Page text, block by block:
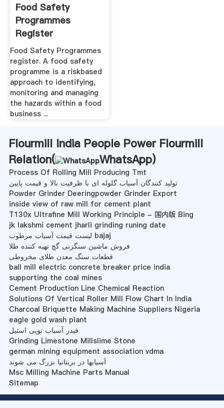
Food Safety
Programmes
Register
Food Safety Programmes
register. A food safety
programme is a riskbased
approach to identifying,
monitoring and managing
the hazards within a food
business ...
Flourmill India People Power Flourmill
Relation(
WhatsApp)
Process Of Rolling Mill Producing Tmt
تولید کنندگان آسیاب گلوله ای با ظرفیت بالا و قیمت پایین
Powder Grinder Deeringpowder Grinder Export
inside view of raw mill for cement plant
T130x Ultrafine Mill Working Principle - 国内版 Bing
jk lakshmi cement jharli grinding runing date
لیست قیمت آسیاب مرطوب bajaj
فروش ماشین سنگزنی گچ تهیه کننده طلا
قطعات سنگ معدن طلای مخروطی
ball mill electric concrete breaker price india
supporting the coal mines
Cement Production Line Chemical Reaction
Solutions Of Vertical Roller Mill Flow Chart In India
Charcoal Briquette Making Machine Suppliers Nigeria
eagle gold wash plant
فیدر آسیاب توپی استیل
Grinding Limestone Millslime Stone
german mining equipment association vdma
آسیابها در بریتانیا بزرگ می شوند
Msc Milling Machine Parts Manual
Sitemap